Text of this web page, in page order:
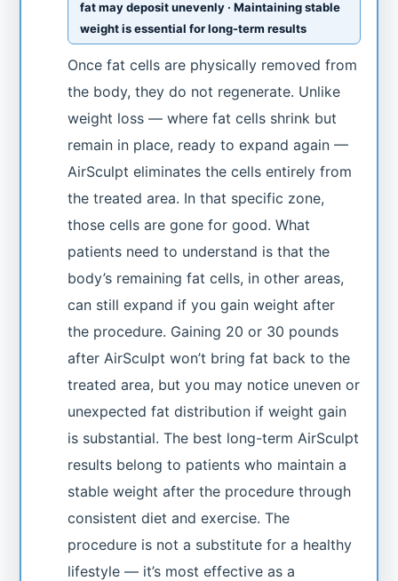
fat may deposit unevenly · Maintaining stable
weight is essential for long-term results
Once fat cells are physically removed from
the body, they do not regenerate. Unlike
weight loss — where fat cells shrink but
remain in place, ready to expand again —
AirSculpt eliminates the cells entirely from
the treated area. In that specific zone,
those cells are gone for good. What
patients need to understand is that the
body’s remaining fat cells, in other areas,
can still expand if you gain weight after
the procedure. Gaining 20 or 30 pounds
after AirSculpt won’t bring fat back to the
treated area, but you may notice uneven or
unexpected fat distribution if weight gain
is substantial. The best long-term AirSculpt
results belong to patients who maintain a
stable weight after the procedure through
consistent diet and exercise. The
procedure is not a substitute for a healthy
lifestyle — it’s most effective as a